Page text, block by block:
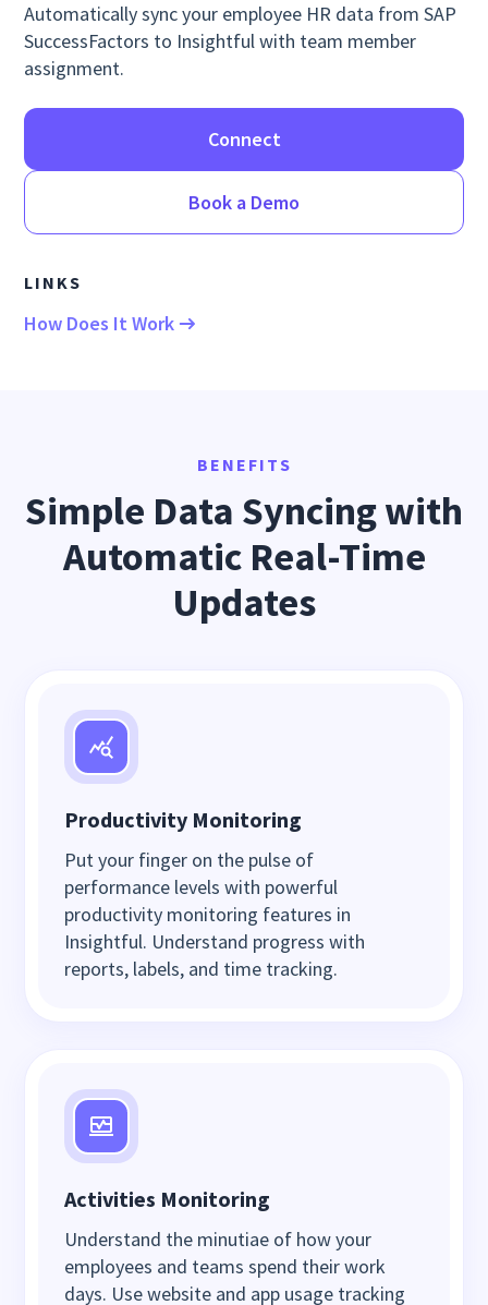
Automatically sync your employee HR data from SAP
SuccessFactors to Insightful with team member
assignment.
Connect
Book a Demo
LINKS
How Does It Work
BENEFITS
Simple Data Syncing with
Automatic Real-Time
Updates
Productivity Monitoring
Put your finger on the pulse of
performance levels with powerful
productivity monitoring features in
Insightful. Understand progress with
reports, labels, and time tracking.
Activities Monitoring
Understand the minutiae of how your
employees and teams spend their work
days. Use website and app usage tracking